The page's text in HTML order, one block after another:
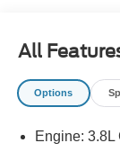
Glacial
Active
All
Options
Engine: